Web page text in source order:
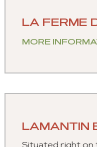
LA FERME
MORE
LAMANTIN
Situated right on